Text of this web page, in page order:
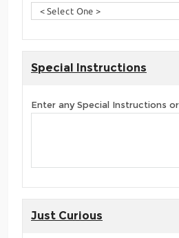
Special Instructions
Enter any Special Instructions
Just Curious